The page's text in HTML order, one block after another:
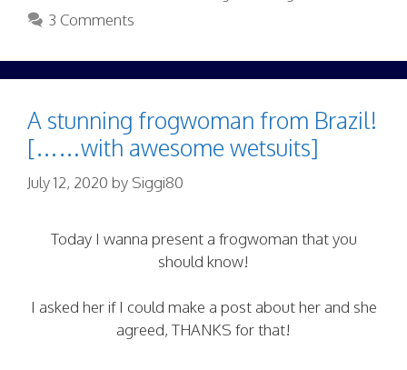
3 Comments
A stunning frogwoman from Brazil!
[……with awesome wetsuits]
July 12, 2020 by Siggi80
Today I wanna present a frogwoman that you
should know!
I asked her if I could make a post about her and she
agreed, THANKS for that!